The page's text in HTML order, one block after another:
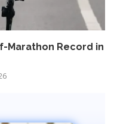
Marathon Record in